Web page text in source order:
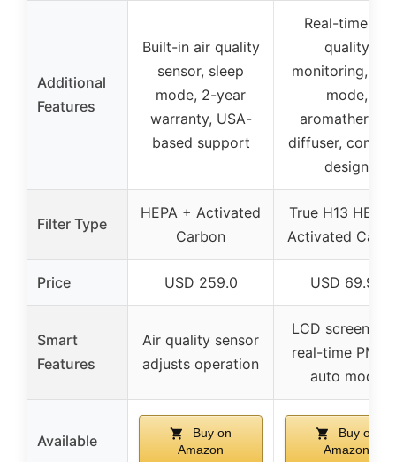
Additional
Features
Built-in air quality
sensor, sleep
mode, 2-year
warranty, USA-
based support
Real-time air
quality
monitoring,
mode,
aromatherapy
diffuser,
design
Filter Type
HEPA + Activated
Carbon
True H13 HEPA
Activated
Price USD 259.0 USD 69.98
Smart
Features
Air quality sensor
adjusts operation
LCD screen
real-time
auto mode
Available
Buy on
Amazon
Buy on
Amazon